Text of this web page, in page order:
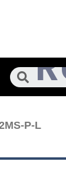
Search
P-L